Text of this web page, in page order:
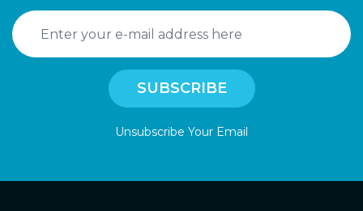
Unsubscribe Your Email